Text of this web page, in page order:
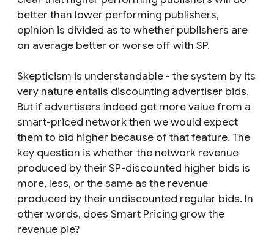
better than lower performing publishers,
opinion is divided as to whether publishers are
on average better or worse off with SP.
Skepticism is understandable - the system by its
very nature entails discounting advertiser bids.
But if advertisers indeed get more value from a
smart-priced network then we would expect
them to bid higher because of that feature. The
key question is whether the network revenue
produced by their SP-discounted higher bids is
more, less, or the same as the revenue
produced by their undiscounted regular bids. In
other words, does Smart Pricing grow the
revenue pie?